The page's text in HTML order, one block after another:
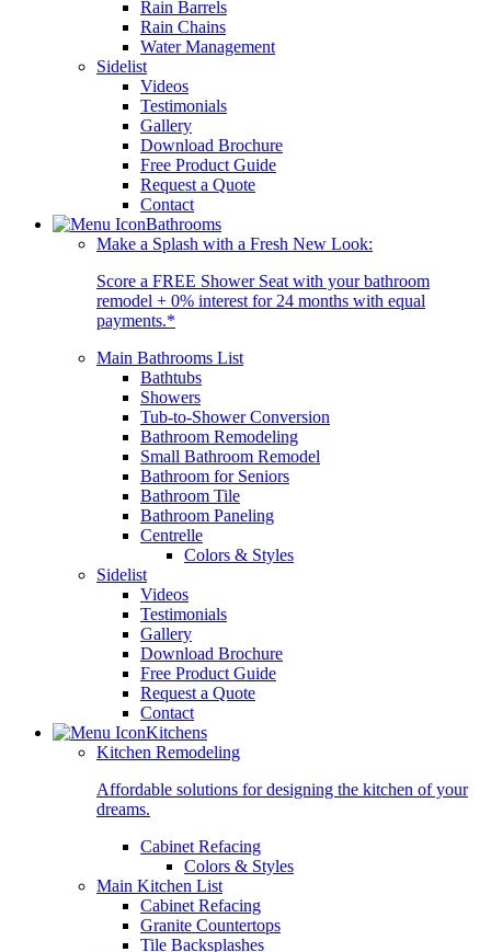
Rain Barrels
Rain Chains
Water Management
Sidelist
Videos
Testimonials
Gallery
Download Brochure
Free Product Guide
Request a Quote
Contact
Bathrooms
Make a Splash with a Fresh New Look:
Score a FREE Shower Seat with your bathroom
remodel + 0% interest for 24 months with equal
payments.*
Main Bathrooms List
Bathtubs
Showers
Tub-to-Shower Conversion
Bathroom Remodeling
Small Bathroom Remodel
Bathroom for Seniors
Bathroom Tile
Bathroom Paneling
Centrelle
Colors & Styles
Sidelist
Videos
Testimonials
Gallery
Download Brochure
Free Product Guide
Request a Quote
Contact
Kitchens
Kitchen Remodeling
Affordable solutions for designing the kitchen of your
dreams.
Cabinet Refacing
Colors & Styles
Main Kitchen List
Cabinet Refacing
Granite Countertops
Tile Backsplashes